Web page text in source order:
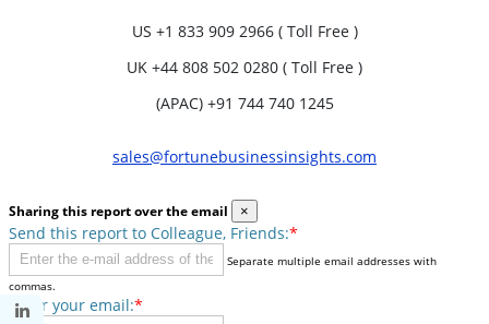
US +1 833 909 2966 ( Toll Free )
UK +44 808 502 0280 ( Toll Free )
(APAC) +91 744 740 1245
sales@fortunebusinessinsights.com
Sharing this report over the email ×
Send this report to Colleague, Friends:*
Separate multiple email addresses with
commas.
Enter your email:*